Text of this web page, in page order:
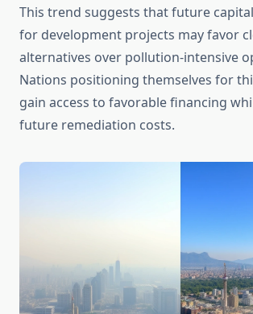
This trend suggests that future
for development projects may favor
alternatives over pollution-intensive
Nations positioning themselves for
gain access to favorable financing
future remediation costs.